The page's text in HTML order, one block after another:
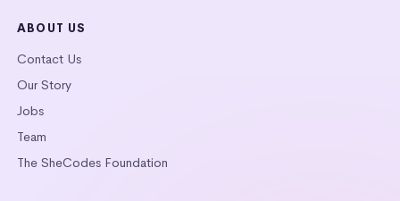
ABOUT US
Contact Us
Our Story
Jobs
Team
The SheCodes Foundation